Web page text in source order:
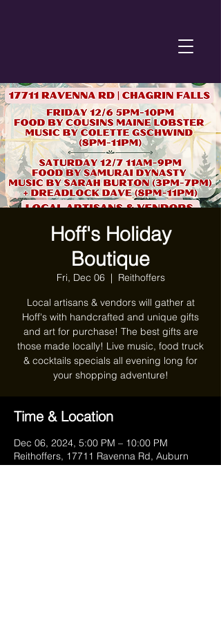
Hoff's Holiday
Boutique
Fri, Dec 06
  |
Reithoffers
Local artisans & vendors will gather at
Hoff's with handcrafted and unique gifts
and art for purchase! The best gifts are
those made locally! Live music, food truck
& cocktails specials all evening long for
your shopping adventure!
Time & Location
Dec 06, 2024, 5:00 PM – 10:00 PM
Reithoffers, 17711 Ravenna Rd, Auburn
Township, OH 44023, USA